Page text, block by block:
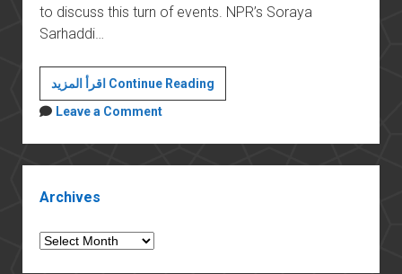
to discuss this turn of events. NPR’s Soraya
Sarhaddi…
اقرأ المزيد Continue ReadingUnder
Fire,
Morsi
To
Leave a Comment
Archives
Archives